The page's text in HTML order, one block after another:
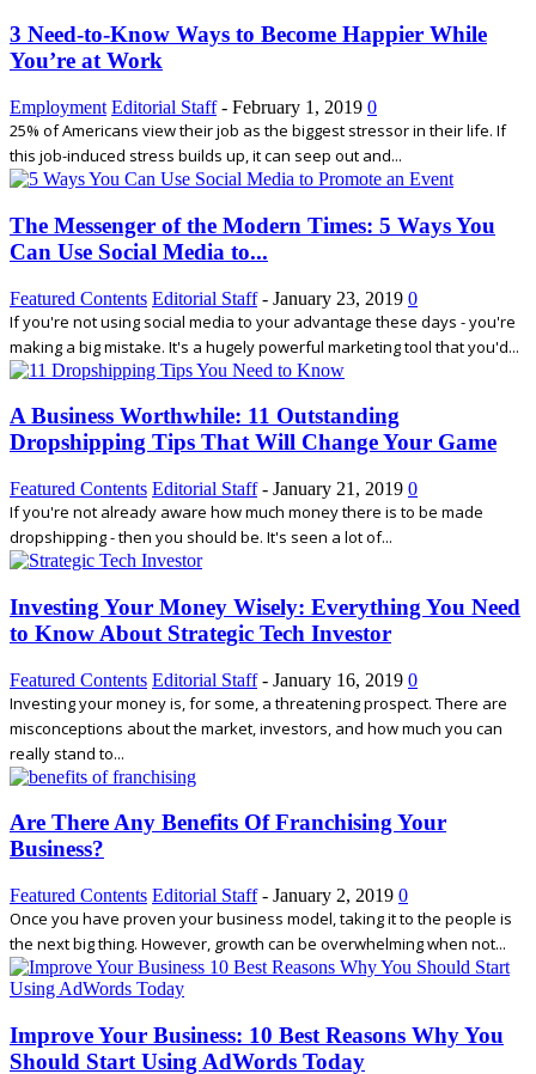
3 Need-to-Know Ways to Become Happier While
You’re at Work
Employment Editorial Staff - February 1, 2019 0
25% of Americans view their job as the biggest stressor in their life. If
this job-induced stress builds up, it can seep out and...
The Messenger of the Modern Times: 5 Ways You
Can Use Social Media to...
Featured Contents Editorial Staff - January 23, 2019 0
If you're not using social media to your advantage these days - you're
making a big mistake. It's a hugely powerful marketing tool that you'd...
A Business Worthwhile: 11 Outstanding
Dropshipping Tips That Will Change Your Game
Featured Contents Editorial Staff - January 21, 2019 0
If you're not already aware how much money there is to be made
dropshipping - then you should be. It's seen a lot of...
Investing Your Money Wisely: Everything You Need
to Know About Strategic Tech Investor
Featured Contents Editorial Staff - January 16, 2019 0
Investing your money is, for some, a threatening prospect. There are
misconceptions about the market, investors, and how much you can
really stand to...
Are There Any Benefits Of Franchising Your
Business?
Featured Contents Editorial Staff - January 2, 2019 0
Once you have proven your business model, taking it to the people is
the next big thing. However, growth can be overwhelming when not...
Improve Your Business: 10 Best Reasons Why You
Should Start Using AdWords Today